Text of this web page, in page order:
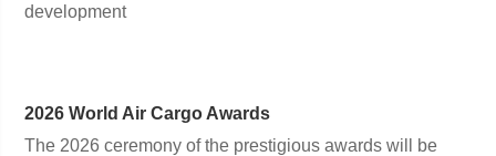
development
2026 World Air Cargo Awards
The 2026 ceremony of the prestigious awards will be